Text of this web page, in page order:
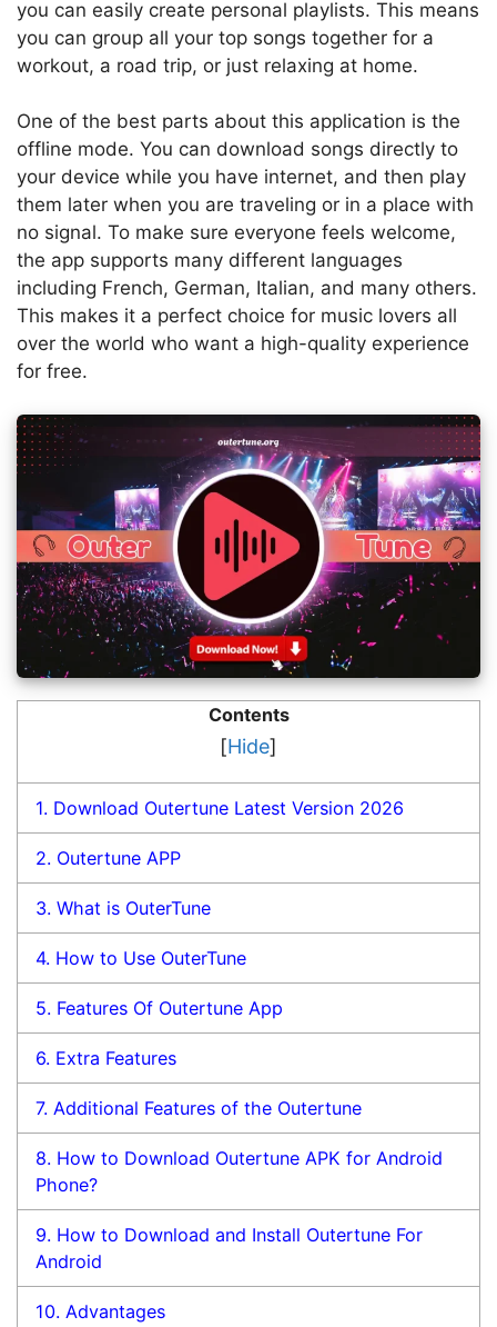
you can easily create personal playlists. This means
you can group all your top songs together for a
workout, a road trip, or just relaxing at home.
One of the best parts about this application is the
offline mode. You can download songs directly to
your device while you have internet, and then play
them later when you are traveling or in a place with
no signal. To make sure everyone feels welcome,
the app supports many different languages
including French, German, Italian, and many others.
This makes it a perfect choice for music lovers all
over the world who want a high-quality experience
for free.
Contents
[Hide]
1. Download Outertune Latest Version 2026
2. Outertune APP
3. What is OuterTune
4. How to Use OuterTune
5. Features Of Outertune App
6. Extra Features
7. Additional Features of the Outertune
8. How to Download Outertune APK for Android
Phone?
9. How to Download and Install Outertune For
Android
10. Advantages